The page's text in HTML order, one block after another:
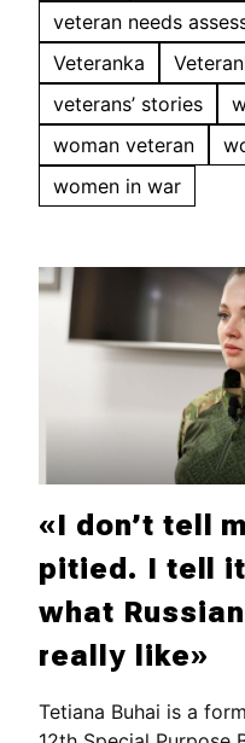
veteran needs
Veteranka
veterans’ stories
woman veteran
women in war
«I don’t tell
pitied. I tell
what
really like»
Tetiana Buhai is a